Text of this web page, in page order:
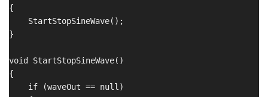
{
    StartStopSineWave();
}
void StartStopSineWave()
{
    if (waveOut == null)